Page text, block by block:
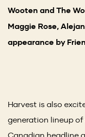
Wooten and The
Maggie Rose,
appearance by
Harvest is also
generation lineup
Canadian headline